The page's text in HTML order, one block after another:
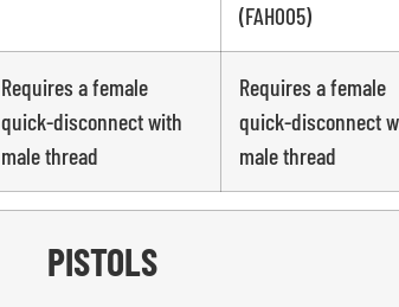
(FAH005)
Requires a female
quick-disconnect with
male thread
Requires a female
quick-disconnect
male thread
PISTOLS